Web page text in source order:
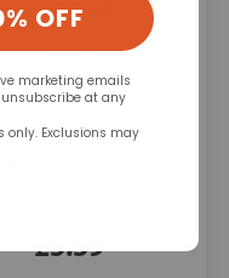
Earth:
£5.59
OFF
marketing emails
unsubscribe at any
Exclusions may